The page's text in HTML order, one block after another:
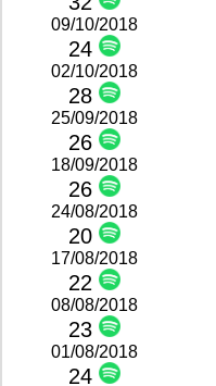
09/10/2018
24
02/10/2018
28
25/09/2018
26
18/09/2018
26
24/08/2018
20
17/08/2018
22
08/08/2018
23
01/08/2018
24